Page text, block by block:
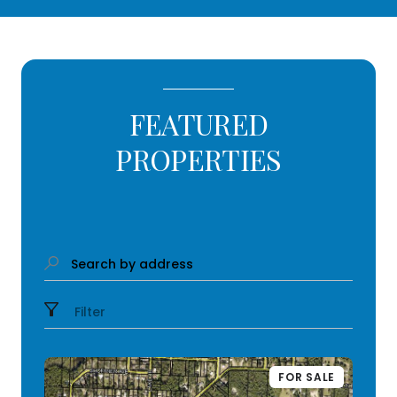
FEATURED
PROPERTIES
Search by address
Filter
FOR SALE